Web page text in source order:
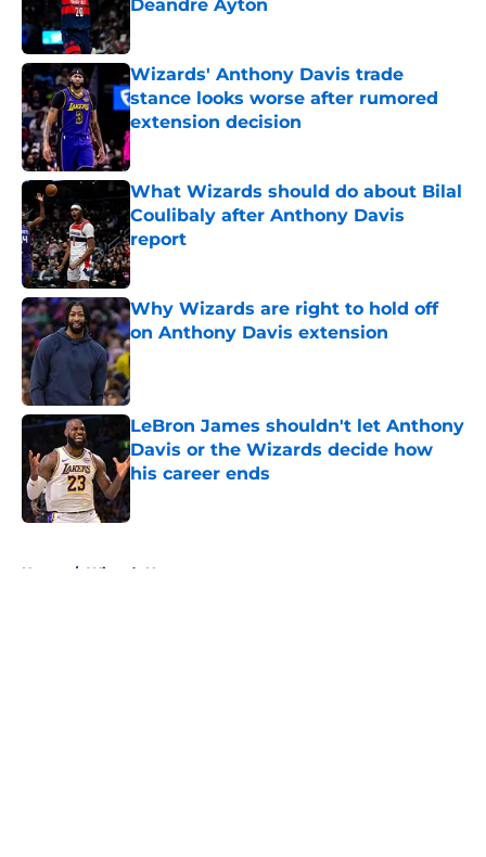
Deandre Ayton
Wizards' Anthony Davis trade
stance looks worse after rumored
extension decision
Published by on Invalid Date
What Wizards should do about Bilal
Coulibaly after Anthony Davis
report
Published by on Invalid Date
Why Wizards are right to hold off
on Anthony Davis extension
Published by on Invalid Date
LeBron James shouldn't let Anthony
Davis or the Wizards decide how
his career ends
Home / Wizards News